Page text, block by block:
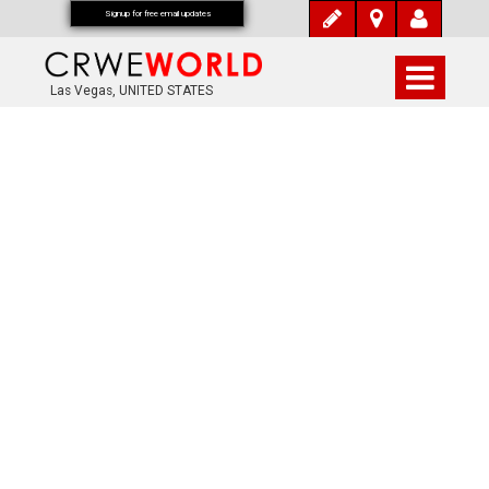
Las Vegas, UNITED STATES
Signup for free email updates